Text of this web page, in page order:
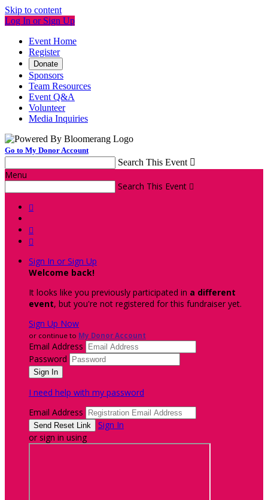
Skip to content
Log In or Sign Up
Event Home
Register
Donate
Sponsors
Team Resources
Event Q&A
Volunteer
Media Inquiries
Go to My Donor Account
Search This Event 
Menu
Search This Event 



Sign In or Sign Up
Welcome back!
It looks like you previously participated in a different
event, but you're not registered for this fundraiser yet.
Sign Up Now
or continue to My Donor Account
Email Address
Password
I need help with my password
Email Address
Sign In
or sign in using